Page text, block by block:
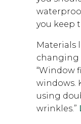
you keep
Materials
changing
“Window
windows.
using
wrinkles.”